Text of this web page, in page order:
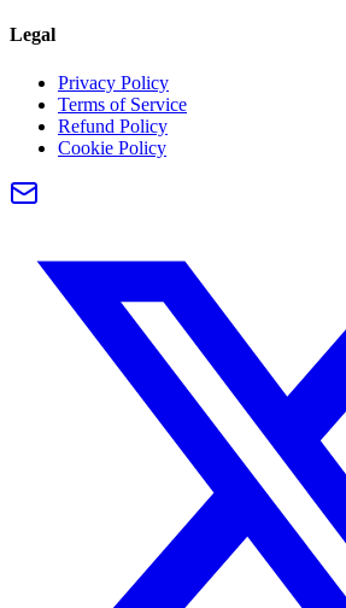
Legal
Privacy Policy
Terms of Service
Refund Policy
Cookie Policy